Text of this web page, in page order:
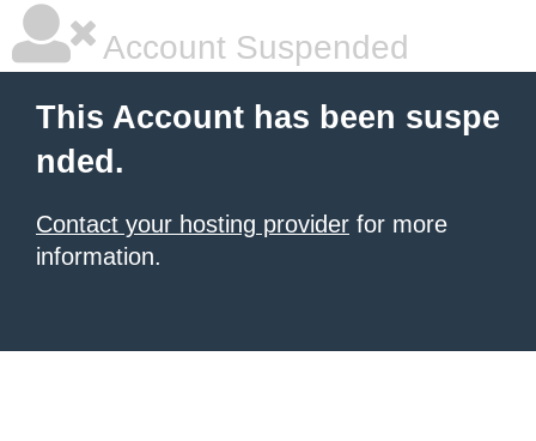
Account Suspended
This Account has been suspe
nded.
Contact your hosting provider for more
information.